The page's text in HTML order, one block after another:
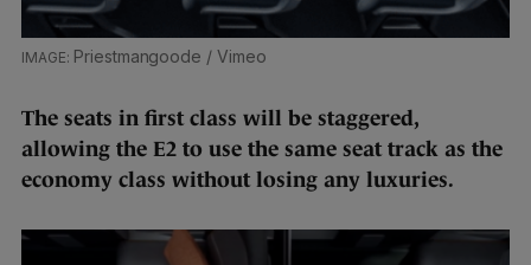
Priestmangoode / Vimeo
The seats in first class will be staggered,
allowing the E2 to use the same seat track as the
economy class without losing any luxuries.